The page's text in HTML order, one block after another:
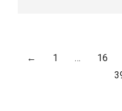
← 1 … 16